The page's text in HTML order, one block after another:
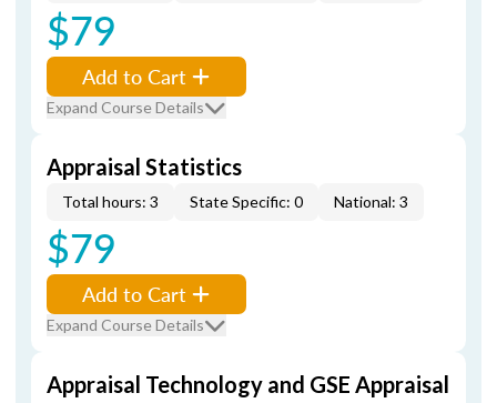
$79
Add to Cart
Expand Course Details
Appraisal Statistics
Total hours: 3 State Specific: 0 National: 3
$79
Add to Cart
Expand Course Details
Appraisal Technology and GSE Appraisal